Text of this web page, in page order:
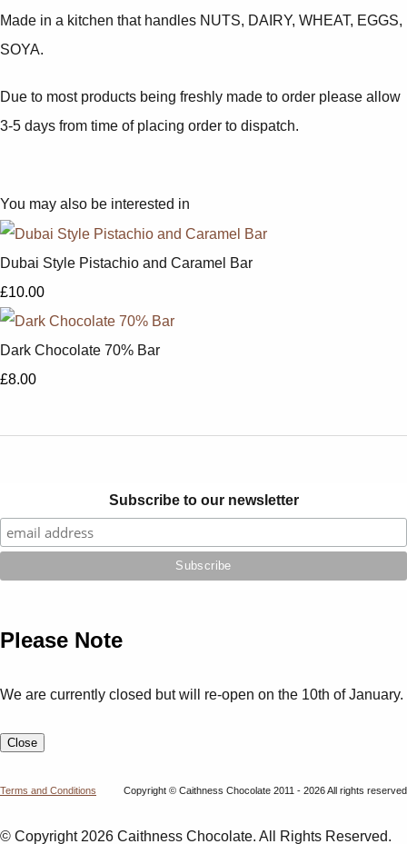
Made in a kitchen that handles NUTS, DAIRY, WHEAT, EGGS,
SOYA.
Due to most products being freshly made to order please allow
3-5 days from time of placing order to dispatch.
You may also be interested in
Dubai Style Pistachio and Caramel Bar
£10.00
Dark Chocolate 70% Bar
£8.00
Subscribe to our newsletter
Please Note
We are currently closed but will re-open on the 10th of January.
Close
Terms and Conditions Copyright © Caithness Chocolate 2011 - 2026 All rights reserved
© Copyright 2026 Caithness Chocolate. All Rights Reserved.